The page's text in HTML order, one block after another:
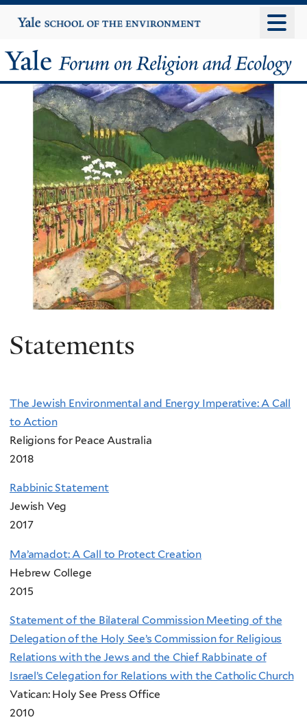
to
content
Yale
University
Yale
Forum
on
Religion
and
Ecology
Statements
The Jewish Environmental and Energy Imperative: A Call
to Action
Religions for Peace Australia
2018
Rabbinic Statement
Jewish Veg
2017
Ma’amadot: A Call to Protect Creation
Hebrew College
2015
Statement of the Bilateral Commission Meeting of the
Delegation of the Holy See’s Commission for Religious
Relations with the Jews and the Chief Rabbinate of
Israel’s Celegation for Relations with the Catholic Church
Vatican: Holy See Press Office
2010